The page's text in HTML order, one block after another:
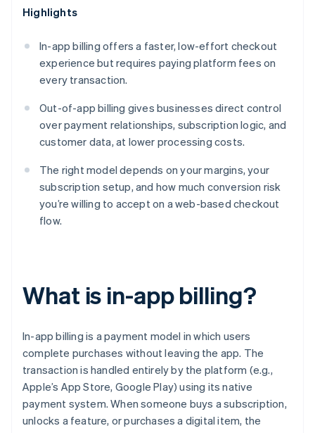
Highlights
In-app billing offers a faster, low-effort checkout
experience but requires paying platform fees on
every transaction.
Out-of-app billing gives businesses direct control
over payment relationships, subscription logic, and
customer data, at lower processing costs.
The right model depends on your margins, your
subscription setup, and how much conversion risk
you’re willing to accept on a web-based checkout
flow.
What is in-app billing?
In-app billing is a payment model in which users
complete purchases without leaving the app. The
transaction is handled entirely by the platform (e.g.,
Apple’s App Store, Google Play) using its native
payment system. When someone buys a subscription,
unlocks a feature, or purchases a digital item, the